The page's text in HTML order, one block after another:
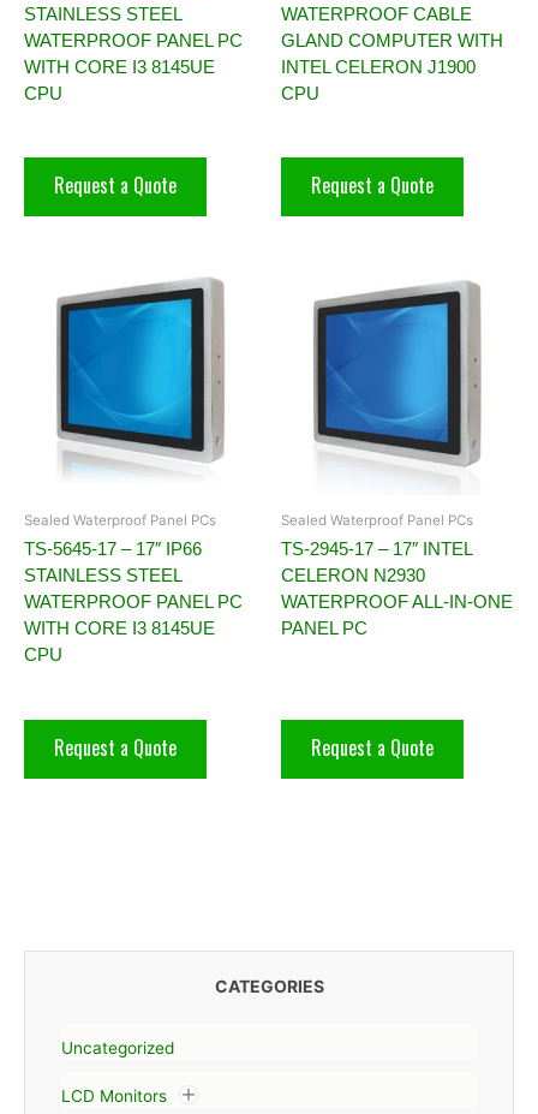
CATEGORIES
Uncategorized
LCD Monitors
STAINLESS STEEL
WATERPROOF PANEL PC
WITH CORE I3 8145UE
CPU
Request a Quote
WATERPROOF CABLE
GLAND COMPUTER WITH
INTEL CELERON J1900
CPU
Request a Quote
Sealed Waterproof Panel PCs
TS-5645-17 – 17″ IP66
STAINLESS STEEL
WATERPROOF PANEL PC
WITH CORE I3 8145UE
CPU
Request a Quote
Sealed Waterproof Panel PCs
TS-2945-17 – 17″ INTEL
CELERON N2930
WATERPROOF ALL-IN-ONE
PANEL PC
Request a Quote